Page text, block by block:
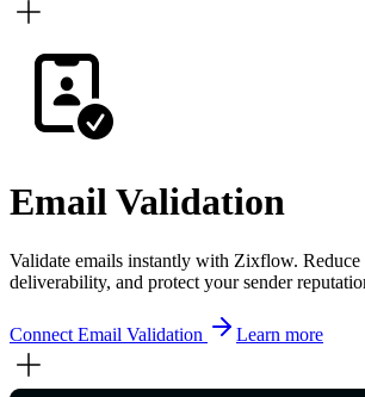
Email Validation
Validate emails instantly with Zixflow. Reduce
deliverability, and protect your sender
Connect Email Validation Learn more